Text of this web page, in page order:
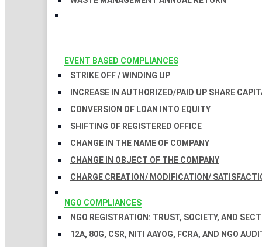
EVENT BASED COMPLIANCES
STRIKE OFF / WINDING UP
INCREASE IN AUTHORIZED/PAID UP SHARE
CONVERSION OF LOAN INTO EQUITY
SHIFTING OF REGISTERED OFFICE
CHANGE IN THE NAME OF COMPANY
CHANGE IN OBJECT OF THE COMPANY
CHARGE CREATION/ MODIFICATION/
NGO COMPLIANCES
NGO REGISTRATION: TRUST, SOCIETY, AND
12A, 80G, CSR, NITI AAYOG, FCRA, AND NGO